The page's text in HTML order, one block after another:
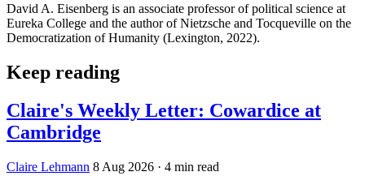
David A. Eisenberg is an associate professor of political science at
Eureka College and the author of Nietzsche and Tocqueville on the
Democratization of Humanity (Lexington, 2022).
Keep reading
Claire's Weekly Letter: Cowardice at
Cambridge
Claire Lehmann 8 Aug 2026 · 4 min read